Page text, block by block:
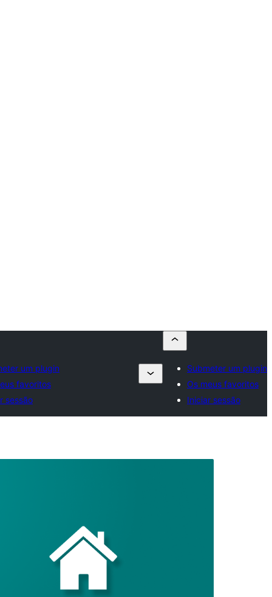
um plugin
favoritos
sessão
Submeter um plugin
Os meus favoritos
Iniciar sessão